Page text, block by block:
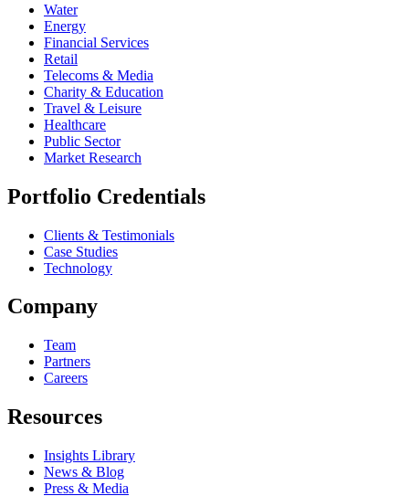
Water
Energy
Financial Services
Retail
Telecoms & Media
Charity & Education
Travel & Leisure
Healthcare
Public Sector
Market Research
Portfolio Credentials
Clients & Testimonials
Case Studies
Technology
Company
Team
Partners
Careers
Resources
Insights Library
News & Blog
Press & Media